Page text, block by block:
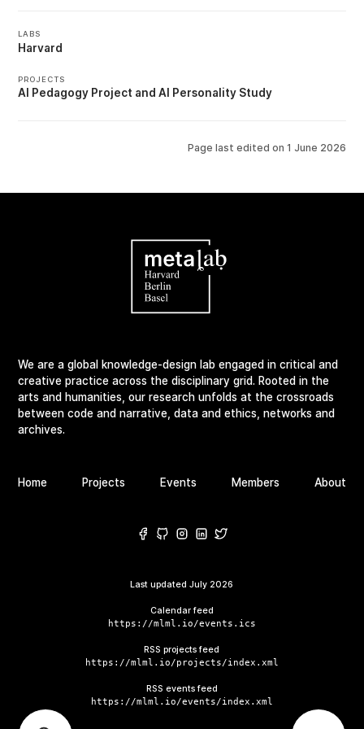
LABS
Harvard
PROJECTS
AI Pedagogy Project AI Personality Study
Page last edited on 1 June 2026
We are a global knowledge-design lab engaged in critical and
creative practice across the disciplinary grid. Rooted in the
arts and humanities, our research unfolds at the crossroads
between code and narrative, data and ethics, networks and
archives.
Home Projects Events Members About
Last updatedJuly 2026
Calendar feed
https://mlml.io/events.ics
RSS projects feed
https://mlml.io/projects/index.xml
RSS events feed
https://mlml.io/events/index.xml